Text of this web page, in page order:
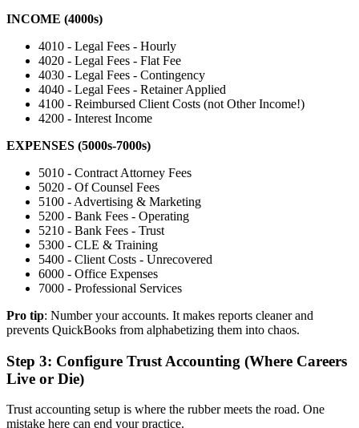
INCOME (4000s)
4010 - Legal Fees - Hourly
4020 - Legal Fees - Flat Fee
4030 - Legal Fees - Contingency
4040 - Legal Fees - Retainer Applied
4100 - Reimbursed Client Costs (not Other Income!)
4200 - Interest Income
EXPENSES (5000s-7000s)
5010 - Contract Attorney Fees
5020 - Of Counsel Fees
5100 - Advertising & Marketing
5200 - Bank Fees - Operating
5210 - Bank Fees - Trust
5300 - CLE & Training
5400 - Client Costs - Unrecovered
6000 - Office Expenses
7000 - Professional Services
Pro tip: Number your accounts. It makes reports cleaner and
prevents QuickBooks from alphabetizing them into chaos.
Step 3: Configure Trust Accounting (Where Careers
Live or Die)
Trust accounting setup is where the rubber meets the road. One
mistake here can end your practice.